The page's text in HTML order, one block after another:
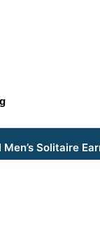
Solitaire